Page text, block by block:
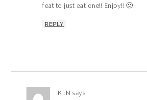
feat to just eat one!! Enjoy!! 🙂
REPLY
KEN says